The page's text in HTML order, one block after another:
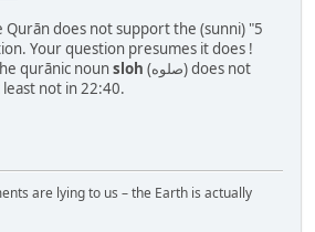
Qurān does not support the (sunni) "5
Your question presumes it does !
qurānic nounsloh (صلوه) does not
not in 22:40.
are lying to us – the Earth is actually